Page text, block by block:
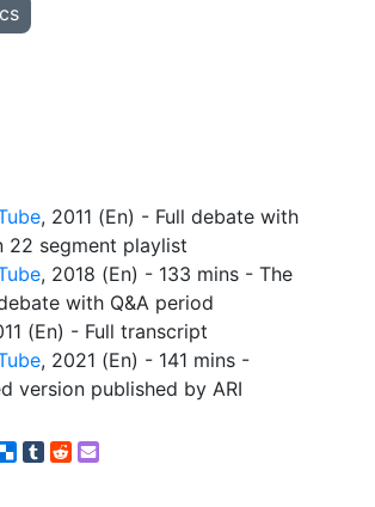
, 2011 (En) - Full debate with
22 segment playlist
, 2018 (En) - 133 mins - The
with Q&A period
(En) - Full transcript
, 2021 (En) - 141 mins -
version published by ARI